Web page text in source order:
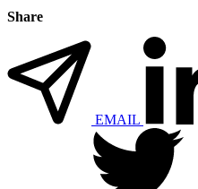
Share
EMAIL